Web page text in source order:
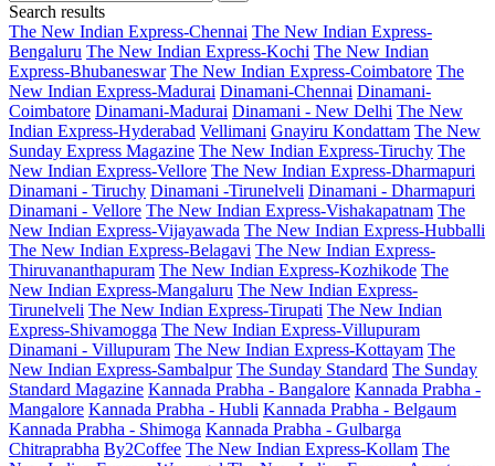
Search results
The New Indian Express-Chennai The New Indian Express-
Bengaluru The New Indian Express-Kochi The New Indian
Express-Bhubaneswar The New Indian Express-Coimbatore The
New Indian Express-Madurai Dinamani-Chennai Dinamani-
Coimbatore Dinamani-Madurai Dinamani - New Delhi The New
Indian Express-Hyderabad Vellimani Gnayiru Kondattam The New
Sunday Express Magazine The New Indian Express-Tiruchy The
New Indian Express-Vellore The New Indian Express-Dharmapuri
Dinamani - Tiruchy Dinamani -Tirunelveli Dinamani - Dharmapuri
Dinamani - Vellore The New Indian Express-Vishakapatnam The
New Indian Express-Vijayawada The New Indian Express-Hubballi
The New Indian Express-Belagavi The New Indian Express-
Thiruvananthapuram The New Indian Express-Kozhikode The
New Indian Express-Mangaluru The New Indian Express-
Tirunelveli The New Indian Express-Tirupati The New Indian
Express-Shivamogga The New Indian Express-Villupuram
Dinamani - Villupuram The New Indian Express-Kottayam The
New Indian Express-Sambalpur The Sunday Standard The Sunday
Standard Magazine Kannada Prabha - Bangalore Kannada Prabha -
Mangalore Kannada Prabha - Hubli Kannada Prabha - Belgaum
Kannada Prabha - Shimoga Kannada Prabha - Gulbarga
Chitraprabha By2Coffee The New Indian Express-Kollam The